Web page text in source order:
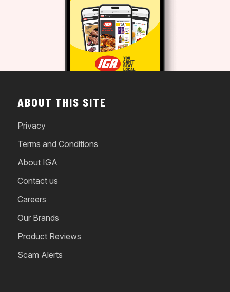
ABOUT THIS SITE
Privacy
Terms and Conditions
About IGA
Contact us
Careers
Our Brands
Product Reviews
Scam Alerts